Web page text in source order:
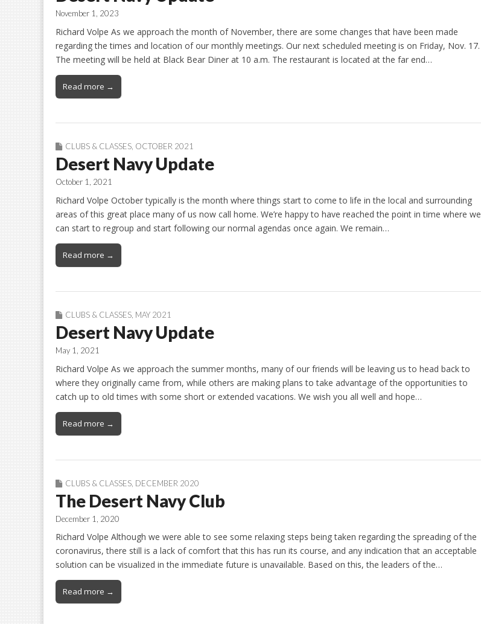
November 1, 2023
Richard Volpe As we approach the month of November, there are some changes that have been made
regarding the times and location of our monthly meetings. Our next scheduled meeting is on Friday, Nov. 17.
The meeting will be held at Black Bear Diner at 10 a.m. The restaurant is located at the far end…
Read more →
CLUBS & CLASSES OCTOBER 2021
Desert Navy Update
October 1, 2021
Richard Volpe October typically is the month where things start to come to life in the local and surrounding
areas of this great place many of us now call home. We’re happy to have reached the point in time where we
can start to regroup and start following our normal agendas once again. We remain…
Read more →
CLUBS & CLASSES MAY 2021
Desert Navy Update
May 1, 2021
Richard Volpe As we approach the summer months, many of our friends will be leaving us to head back to
where they originally came from, while others are making plans to take advantage of the opportunities to
catch up to old times with some short or extended vacations. We wish you all well and hope…
Read more →
CLUBS & CLASSES DECEMBER 2020
The Desert Navy Club
December 1, 2020
Richard Volpe Although we were able to see some relaxing steps being taken regarding the spreading of the
coronavirus, there still is a lack of comfort that this has run its course, and any indication that an acceptable
solution can be visualized in the immediate future is unavailable. Based on this, the leaders of the…
Read more →